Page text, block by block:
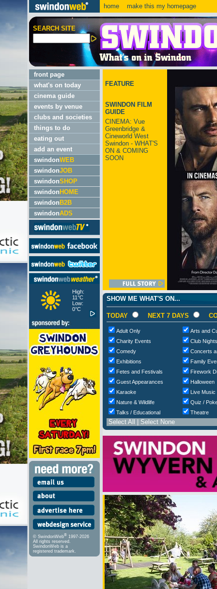
home make this my homepage
SEARCH SITE
front page
what's on today
cinema guide
events by venue
clubs and societies
things to do
eating out
add an event
swindonWEB
swindonJOB
swindonSHOP
swindon HOME
swindon B2B
swindonADS
High:
11°C
Low:
0°C
© SwindonWeb® 1997-2026
All rights reserved.
SwindonWeb is a
registered trademark.
FEATURE
SWINDON FILM
GUIDE
CINEMA: Vue
Greenbridge &
Cineworld West
Swindon - WHAT'S
ON & COMING
SOON
SHOW ME WHAT'S ON...
TODAY NEXT 7 DAYS
Adult Only
Arts and
Charity Events
Club
Comedy
Concerts
Exhibitions
Family
Fetes and Festivals
Firework
Guest Appearances
Halloween
Karaoke
Live Music
Nature & Wildlife
Quiz /
Talks / Educational
Theatre
Select All Select None